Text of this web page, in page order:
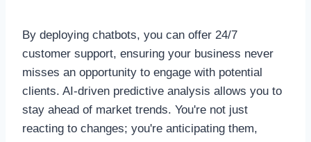
By deploying chatbots, you can offer 24/7
customer support, ensuring your business never
misses an opportunity to engage with potential
clients. AI-driven predictive analysis allows you to
stay ahead of market trends. You're not just
reacting to changes; you're anticipating them,